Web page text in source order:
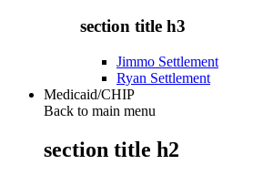
section title h3
Jimmo Settlement
Ryan Settlement
Medicaid/CHIP
Back to main menu
section title h2